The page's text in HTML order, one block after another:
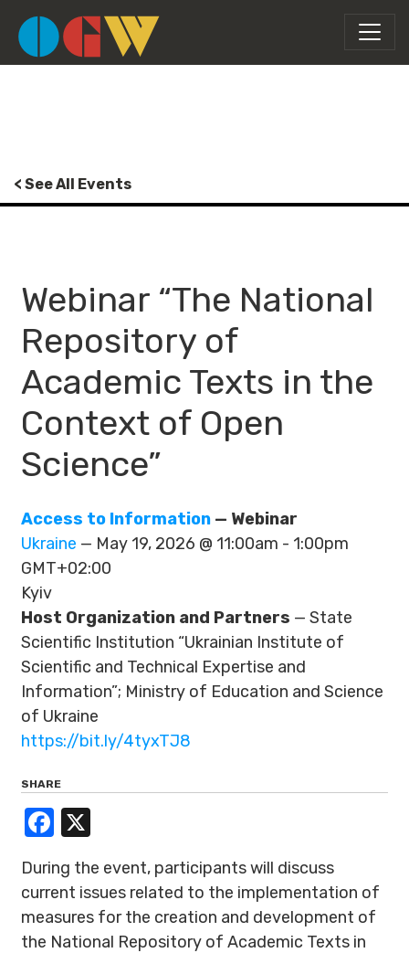
< See All Events
Webinar “The National
Repository of
Academic Texts in the
Context of Open
Science”
Access to Information — Webinar
Ukraine — May 19, 2026 @ 11:00am - 1:00pm
GMT+02:00
Kyiv
Host Organization and Partners — State
Scientific Institution “Ukrainian Institute of
Scientific and Technical Expertise and
Information”; Ministry of Education and Science
of Ukraine
https://bit.ly/4tyxTJ8
SHARE
Facebook
During the event, participants will discuss
current issues related to the implementation of
measures for the creation and development of
the National Repository of Academic Texts in